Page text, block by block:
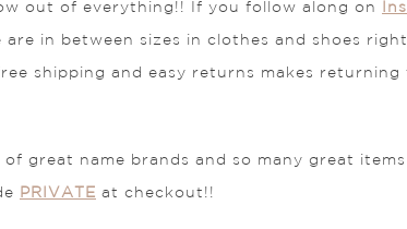
out of everything!! If you follow along on
in between sizes in clothes and shoes
shipping and easy returns makes
great name brands and so many great
PRIVATE at checkout!!